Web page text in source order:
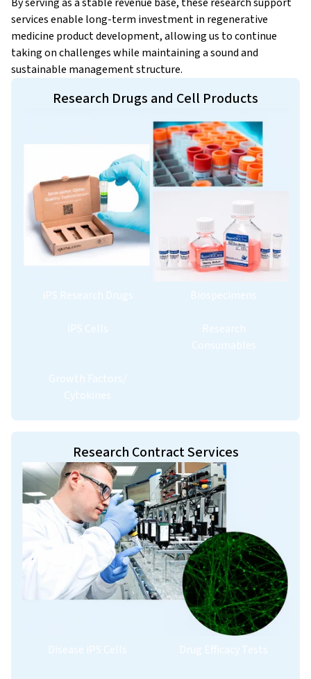
services enable long-term investment in regenerative
medicine product development, allowing us to continue
taking on challenges while maintaining a sound and
sustainable management structure.
Research Drugs and Cell Products
Research Contract Services